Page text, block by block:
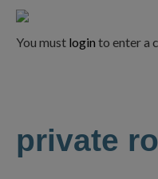
You must login to enter a
private